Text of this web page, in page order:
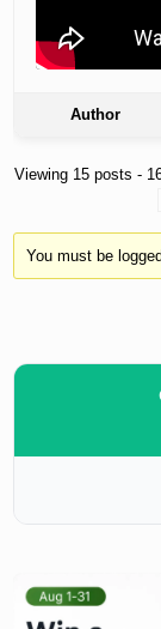
Author
Viewing 15 posts -
You must be